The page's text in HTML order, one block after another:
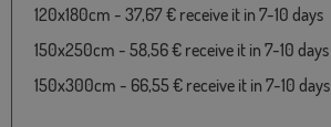
120x180cm - 37,67 € receive it in 7-10 days
150x250cm - 58,56 € receive it in 7-10 days
150x300cm - 66,55 € receive it in 7-10 days